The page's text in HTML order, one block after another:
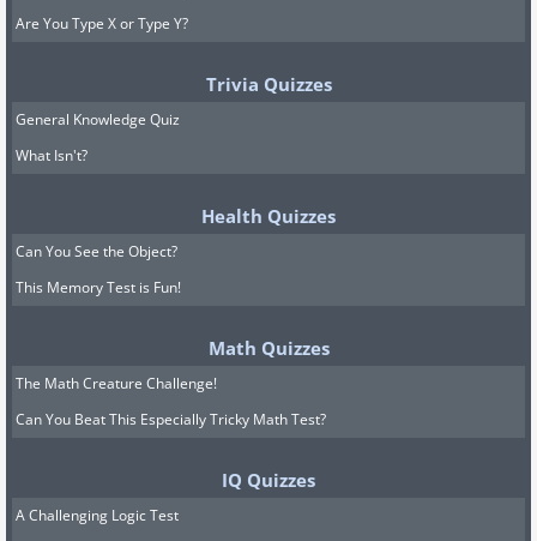
Are You Type X or Type Y?
Trivia Quizzes
General Knowledge Quiz
What Isn't?
Health Quizzes
Can You See the Object?
This Memory Test is Fun!
Math Quizzes
The Math Creature Challenge!
Can You Beat This Especially Tricky Math Test?
IQ Quizzes
A Challenging Logic Test